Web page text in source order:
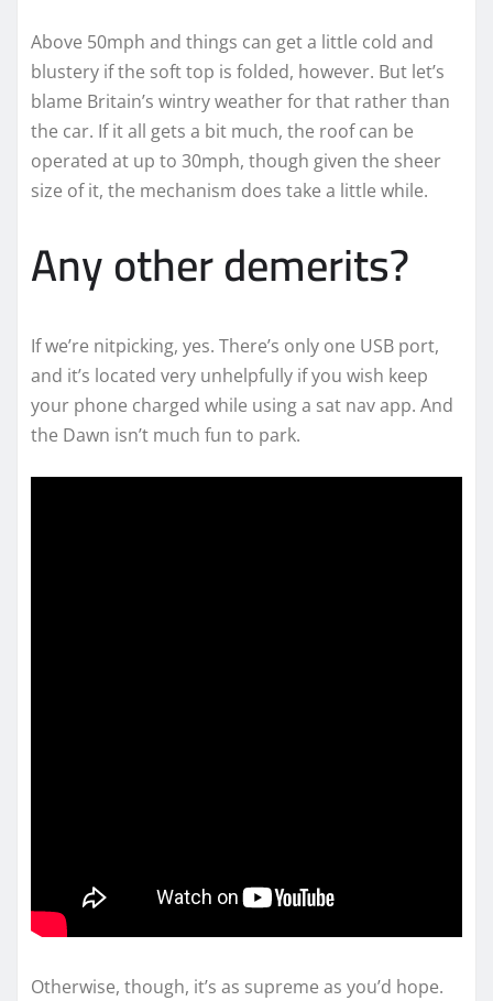
Above 50mph and things can get a little cold and
blustery if the soft top is folded, however. But let’s
blame Britain’s wintry weather for that rather than
the car. If it all gets a bit much, the roof can be
operated at up to 30mph, though given the sheer
size of it, the mechanism does take a little while.
Any other demerits?
If we’re nitpicking, yes. There’s only one USB port,
and it’s located very unhelpfully if you wish keep
your phone charged while using a sat nav app. And
the Dawn isn’t much fun to park.
Otherwise, though, it’s as supreme as you’d hope.